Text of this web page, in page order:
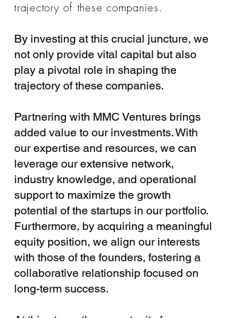
trajectory of these companies.
By investing at this crucial juncture, we
not only provide vital capital but also
play a pivotal role in shaping the
trajectory of these companies.
Partnering with MMC Ventures brings
added value to our investments. With
our expertise and resources, we can
leverage our extensive network,
industry knowledge, and operational
support to maximize the growth
potential of the startups in our portfolio.
Furthermore, by acquiring a meaningful
equity position, we align our interests
with those of the founders, fostering a
collaborative relationship focused on
long-term success.